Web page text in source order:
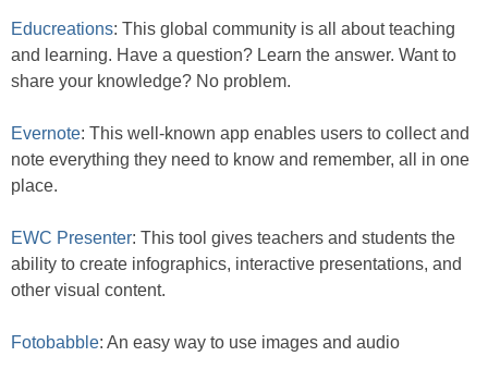
Educreations: This global community is all about teaching
and learning. Have a question? Learn the answer. Want to
share your knowledge? No problem.
Evernote: This well-known app enables users to collect and
note everything they need to know and remember, all in one
place.
EWC Presenter: This tool gives teachers and students the
ability to create infographics, interactive presentations, and
other visual content.
Fotobabble: An easy way to use images and audio